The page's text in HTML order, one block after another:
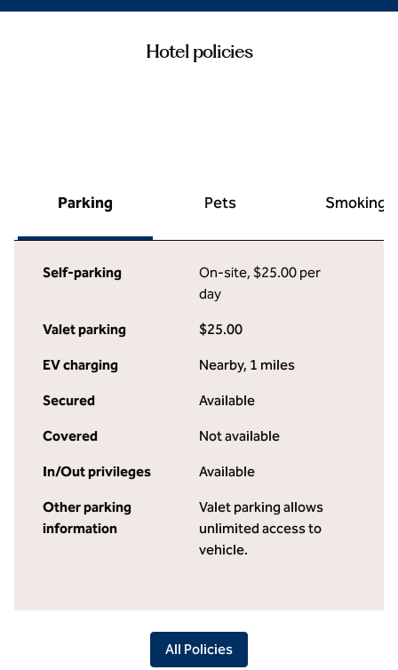
Hotel policies
Parking Pets Smoking
Self-parking On-site, $25.00 per
day
Valet parking $25.00
EV charging Nearby, 1 miles
Secured Available
Covered Not available
In/Out privileges Available
Other parking
information
Valet parking allows
unlimited access to
vehicle.
All Policies